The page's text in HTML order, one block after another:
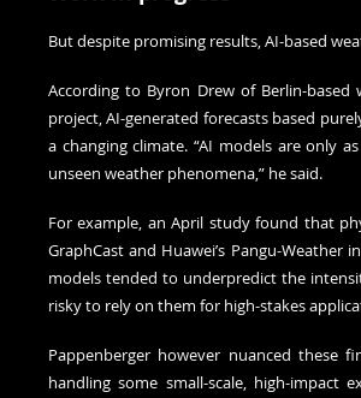
But despite promising results, AI-based
According to Byron Drew of Berlin-
project, AI-generated forecasts based
a changing climate. “AI models are only
unseen weather phenomena,” he said.
For example, an April study found that
GraphCast and Huawei’s Pangu-
models tended to underpredict the
risky to rely on them for high-stakes
Pappenberger however nuanced these
handling some small-scale, high-impact